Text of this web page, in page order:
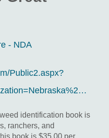
- NDA
Public2.aspx?
identification book is
ranchers, and
book is $35.00 per